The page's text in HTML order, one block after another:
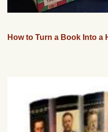
How to Turn a Book Into a